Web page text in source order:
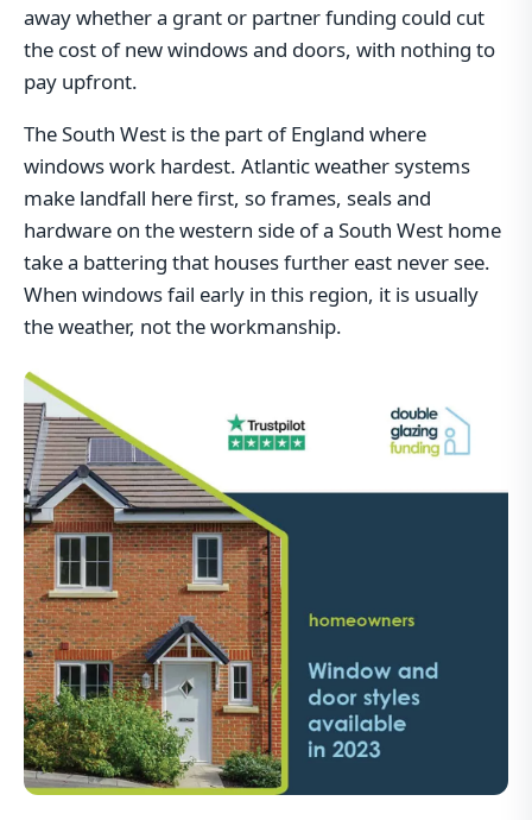
away whether a grant or partner funding could cut
the cost of new windows and doors, with nothing to
pay upfront.
The South West is the part of England where
windows work hardest. Atlantic weather systems
make landfall here first, so frames, seals and
hardware on the western side of a South West home
take a battering that houses further east never see.
When windows fail early in this region, it is usually
the weather, not the workmanship.